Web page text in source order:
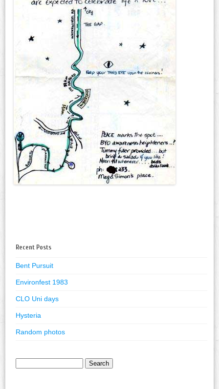
Recent Posts
Bent Pursuit
Environfest 1983
CLO Uni days
Hysteria
Random photos